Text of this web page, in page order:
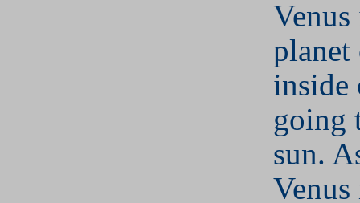
planet
inside
going
sun.
Venus